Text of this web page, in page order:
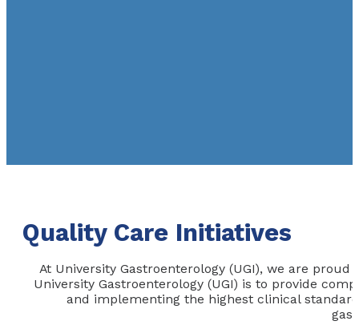
Quality Care Initiatives
At University Gastroenterology (UGI), we are
University Gastroenterology (UGI) is to provide
and implementing the highest clinical